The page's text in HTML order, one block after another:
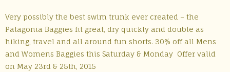
Very possibly the best swim trunk ever created – the
Patagonia Baggies fit great, dry quickly and double as
hiking, travel and all around fun shorts. 30% off all Mens
and Womens Baggies this Saturday & Monday Offer valid
on May 23rd & 25th, 2015